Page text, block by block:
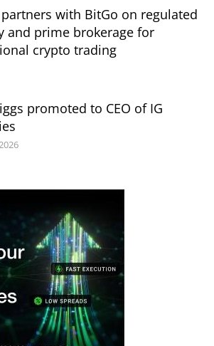
with BitGo on regulated
and prime brokerage for
crypto trading
promoted to CEO of IG